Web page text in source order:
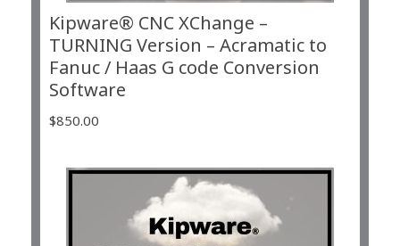
Kipware® CNC XChange –
TURNING Version – Acramatic to
Fanuc / Haas G code Conversion
Software
$850.00